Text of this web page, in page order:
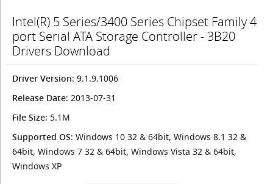
Intel(R) 5 Series/3400 Series Chipset Family 4
port Serial ATA Storage Controller - 3B20
Drivers Download
Driver Version: 9.1.9.1006
Release Date: 2013-07-31
File Size: 5.1M
Supported OS: Windows 10 32 & 64bit, Windows 8.1 32 &
64bit, Windows 7 32 & 64bit, Windows Vista 32 & 64bit,
Windows XP